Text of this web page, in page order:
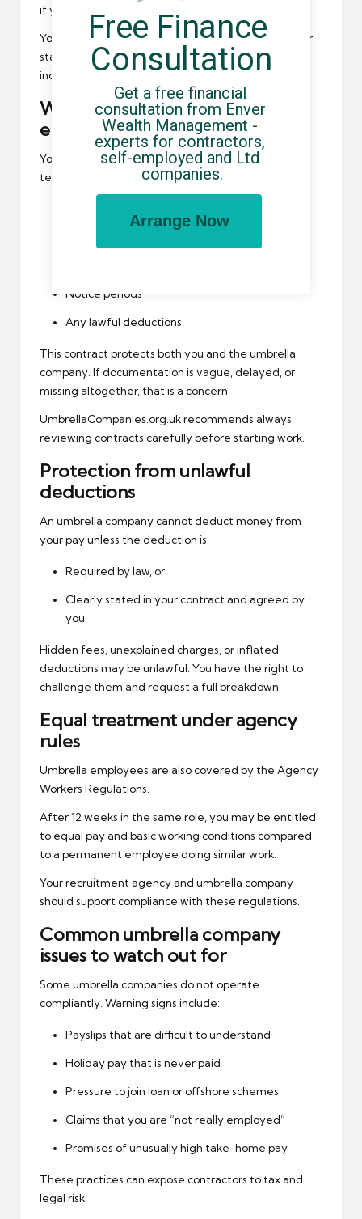
if you choose.
You should receive pension information shortly after
starting employment. Failure to provide this may
indicate non-compliance.
Written contracts and
employment terms
You are entitled to receive written employment
terms confirming:
Notice periods
Any lawful deductions
This contract protects both you and the umbrella
company. If documentation is vague, delayed, or
missing altogether, that is a concern.
UmbrellaCompanies.org.uk recommends always
reviewing contracts carefully before starting work.
Protection from unlawful
deductions
An umbrella company cannot deduct money from
your pay unless the deduction is:
Required by law, or
Clearly stated in your contract and agreed by
you
Hidden fees, unexplained charges, or inflated
deductions may be unlawful. You have the right to
challenge them and request a full breakdown.
Equal treatment under agency
rules
Umbrella employees are also covered by the Agency
Workers Regulations.
After 12 weeks in the same role, you may be entitled
to equal pay and basic working conditions compared
to a permanent employee doing similar work.
Your recruitment agency and umbrella company
should support compliance with these regulations.
Common umbrella company
issues to watch out for
Some umbrella companies do not operate
compliantly. Warning signs include:
Payslips that are difficult to understand
Holiday pay that is never paid
Pressure to join loan or offshore schemes
Claims that you are “not really employed”
Promises of unusually high take-home pay
These practices can expose contractors to tax and
legal risk.
Free Finance
Consultation
Get a free financial
consultation from Enver
Wealth Management -
experts for contractors,
self-employed and Ltd
companies.
Arrange Now